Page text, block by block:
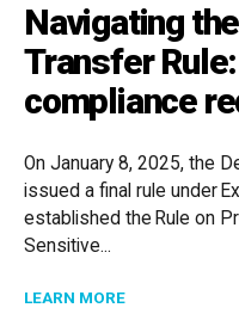
Navigating
Transfer
compliance
On January 8, 2025, the
issued a final rule under
established the Rule on
Sensitive...
LEARN MOREABOUT